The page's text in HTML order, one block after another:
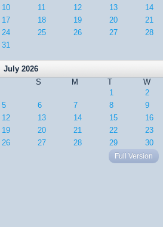
10
11 12 13 14
17
18 19 20 21
24
25 26 27 28
31
July 2026
S
M T W
1
2
5
6 7 8 9
12
13 14 15 16
19
20 21 22 23
26
27 28 29 30
Full Version